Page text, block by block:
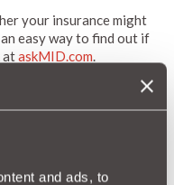
and ads, to
your insurance might
an easy way to find out if
ataskMID.com.